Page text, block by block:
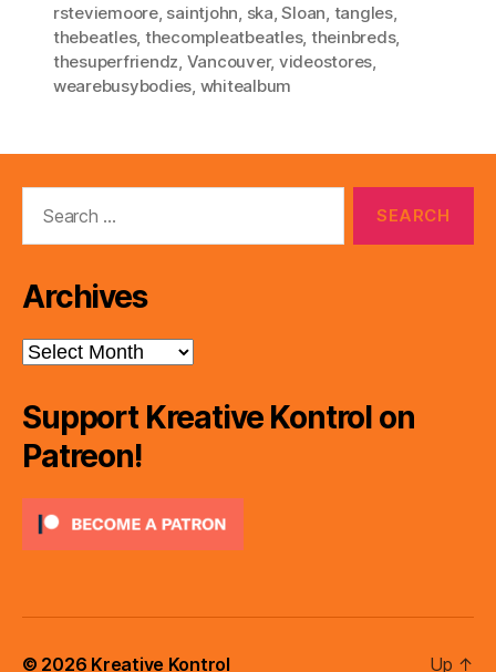
rsteviemoore, saintjohn, ska,Sloan, tangles,
thebeatles, thecompleatbeatles, theinbreds,
thesuperfriendz, Vancouver, videostores,
wearebusybodies, whitealbum
Archives
Archives
Support Kreative Kontrol on
Patreon!
© 2026 Kreative Kontrol Up ↑